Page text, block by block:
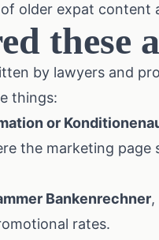
older expat content
these
by lawyers and
things:
or
the marketing
Bankenrechner
rates.